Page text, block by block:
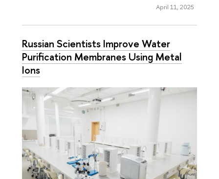
April 11, 2025
Russian Scientists Improve Water
Purification Membranes Using Metal
Ions